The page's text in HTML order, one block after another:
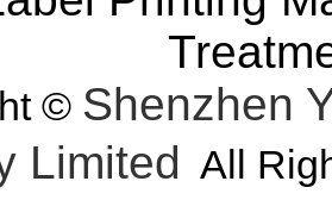
© Shenzhen
Limited All